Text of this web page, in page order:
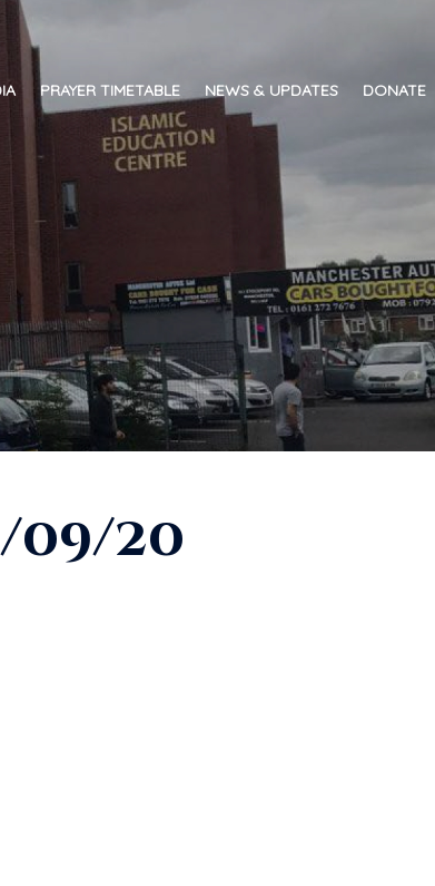
PRAYER TIMETABLE NEWS & UPDATES DONATE
20